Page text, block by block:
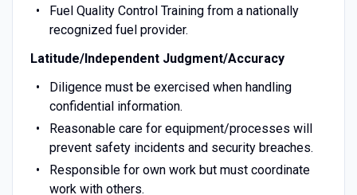
Fuel Quality Control Training from a nationally
recognized fuel provider.
Latitude/Independent Judgment/Accuracy
Diligence must be exercised when handling
confidential information.
Reasonable care for equipment/processes will
prevent safety incidents and security breaches.
Responsible for own work but must coordinate
work with others.